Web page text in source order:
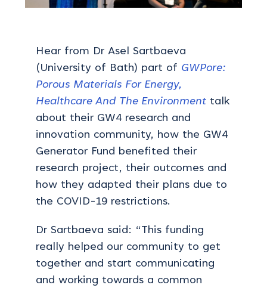
Hear from Dr Asel Sartbaeva
(University of Bath) part of GWPore:
Porous Materials For Energy,
Healthcare And The Environment talk
about their GW4 research and
innovation community, how the GW4
Generator Fund benefited their
research project, their outcomes and
how they adapted their plans due to
the COVID-19 restrictions.
Dr Sartbaeva said: “This funding
really helped our community to get
together and start communicating
and working towards a common